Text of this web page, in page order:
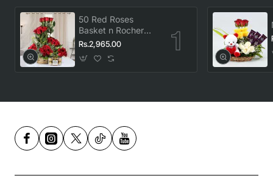
50 Red Roses
Basket n Rocher
Combo
Rs.2,965.00